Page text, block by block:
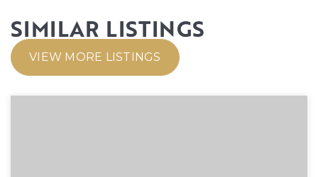
SIMILAR LISTINGS
VIEW MORE LISTINGS